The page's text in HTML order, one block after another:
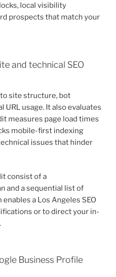
local visibility
prospects that match your
and technical SEO
site structure, bot
URL usage. It also evaluates
measures page load times
mobile-first indexing
issues that hinder
consist of a
and a sequential list of
a Los Angeles SEO
or to direct your in-
Business Profile